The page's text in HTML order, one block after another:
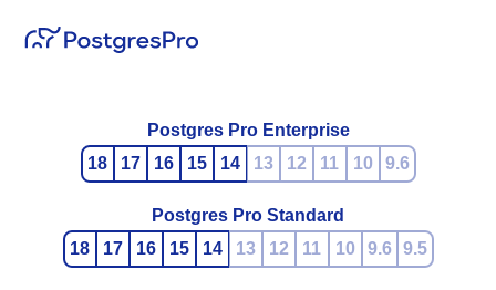
Postgres Pro Enterprise
18
17 16 15 14 13 12 11 10 9.6
Postgres Pro Standard
18
17 16 15 14 13 12 11 10 9.6 9.5